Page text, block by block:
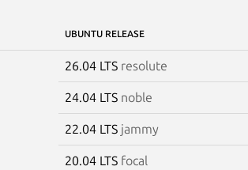
UBUNTU RELEASE
26.04 LTS resolute
24.04 LTS noble
22.04 LTS jammy
20.04 LTS focal